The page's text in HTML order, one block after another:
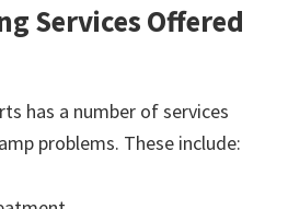
Services Offered
has a number of services
problems. These include: